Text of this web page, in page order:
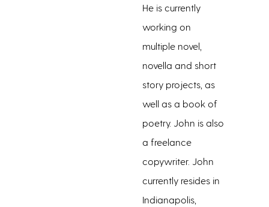
He is currently
working on
multiple novel,
novella and short
story projects, as
well as a book of
poetry. John is also
a freelance
copywriter. John
currently resides in
Indianapolis,